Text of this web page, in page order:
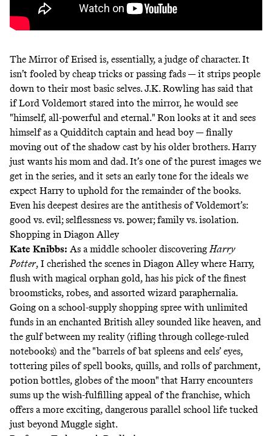
The Mirror of Erised is, essentially, a judge of character. It
isn’t fooled by cheap tricks or passing fads — it strips people
down to their most basic selves. J.K. Rowling has said that
if Lord Voldemort stared into the mirror, he would see
"himself, all-powerful and eternal." Ron looks at it and sees
himself as a Quidditch captain and head boy — finally
moving out of the shadow cast by his older brothers. Harry
just wants his mom and dad. It’s one of the purest images we
get in the series, and it sets an early tone for the ideals we
expect Harry to uphold for the remainder of the books.
Even his deepest desires are the antithesis of Voldemort’s:
good vs. evil; selflessness vs. power; family vs. isolation.
Shopping in Diagon Alley
Kate Knibbs: As a middle schooler discoveringHarry
Potter, I cherished the scenes in Diagon Alley where Harry,
flush with magical orphan gold, has his pick of the finest
broomsticks, robes, and assorted wizard paraphernalia.
Going on a school-supply shopping spree with unlimited
funds in an enchanted British alley sounded like heaven, and
the gulf between my reality (rifling through college-ruled
notebooks) and the "barrels of bat spleens and eels’ eyes,
tottering piles of spell books, quills, and rolls of parchment,
potion bottles, globes of the moon" that Harry encounters
sums up the wish-fulfilling appeal of the franchise, which
offers a more exciting, dangerous parallel school life tucked
just beyond Muggle sight.